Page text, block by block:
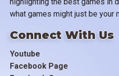
what games might just be your
Connect With Us
Youtube
Facebook Page